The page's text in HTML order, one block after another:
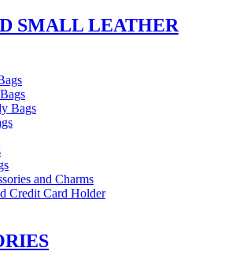
SMALL LEATHER
Bags
and Charms
Credit Card Holder